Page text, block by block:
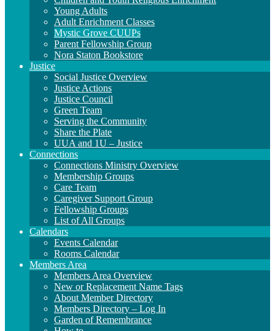
Young Adults
Adult Enrichment Classes
Mystic Grove CUUPs
Parent Fellowship Group
Nora Staton Bookstore
Justice
Social Justice Overview
Justice Actions
Justice Council
Green Team
Serving the Community
Share the Plate
UUA and 1U – Justice
Connections
Connections Ministry Overview
Membership Groups
Care Team
Caregiver Support Group
Fellowship Groups
List of All Groups
Calendars
Events Calendar
Rooms Calendar
Members Area
Members Area Overview
New or Replacement Name Tags
About Member Directory
Members Directory – Log In
Garden of Remembrance